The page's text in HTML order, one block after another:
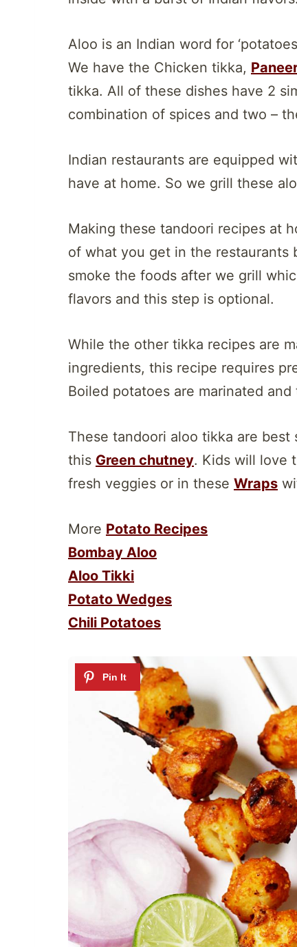
Aloo is an Indian word for
We have the Chicken tikka,
tikka. All of these dishes have 2
combination of spices and two –
Indian restaurants are equipped
have at home. So we grill these
Making these tandoori recipes at
of what you get in the restaurants
smoke the foods after we grill
flavors and this step is optional.
While the other tikka recipes are
ingredients, this recipe requires
Boiled potatoes are marinated
These tandoori aloo tikka are
this Green chutney. Kids will love
fresh veggies or in these Wraps
More Potato Recipes
Bombay Aloo
Aloo Tikki
Potato Wedges
Chili Potatoes